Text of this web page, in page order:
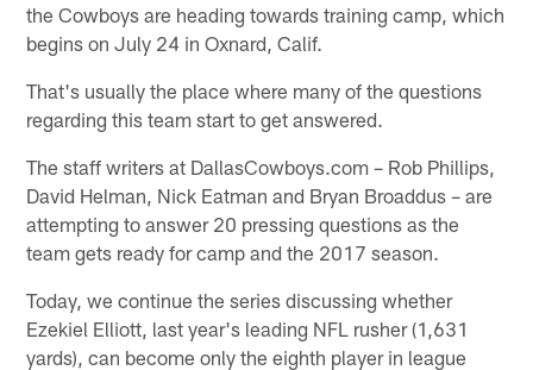
the Cowboys are heading towards training camp, which
begins on July 24 in Oxnard, Calif.
That's usually the place where many of the questions
regarding this team start to get answered.
The staff writers at DallasCowboys.com – Rob Phillips,
David Helman, Nick Eatman and Bryan Broaddus – are
attempting to answer 20 pressing questions as the
team gets ready for camp and the 2017 season.
Today, we continue the series discussing whether
Ezekiel Elliott, last year's leading NFL rusher (1,631
yards), can become only the eighth player in league